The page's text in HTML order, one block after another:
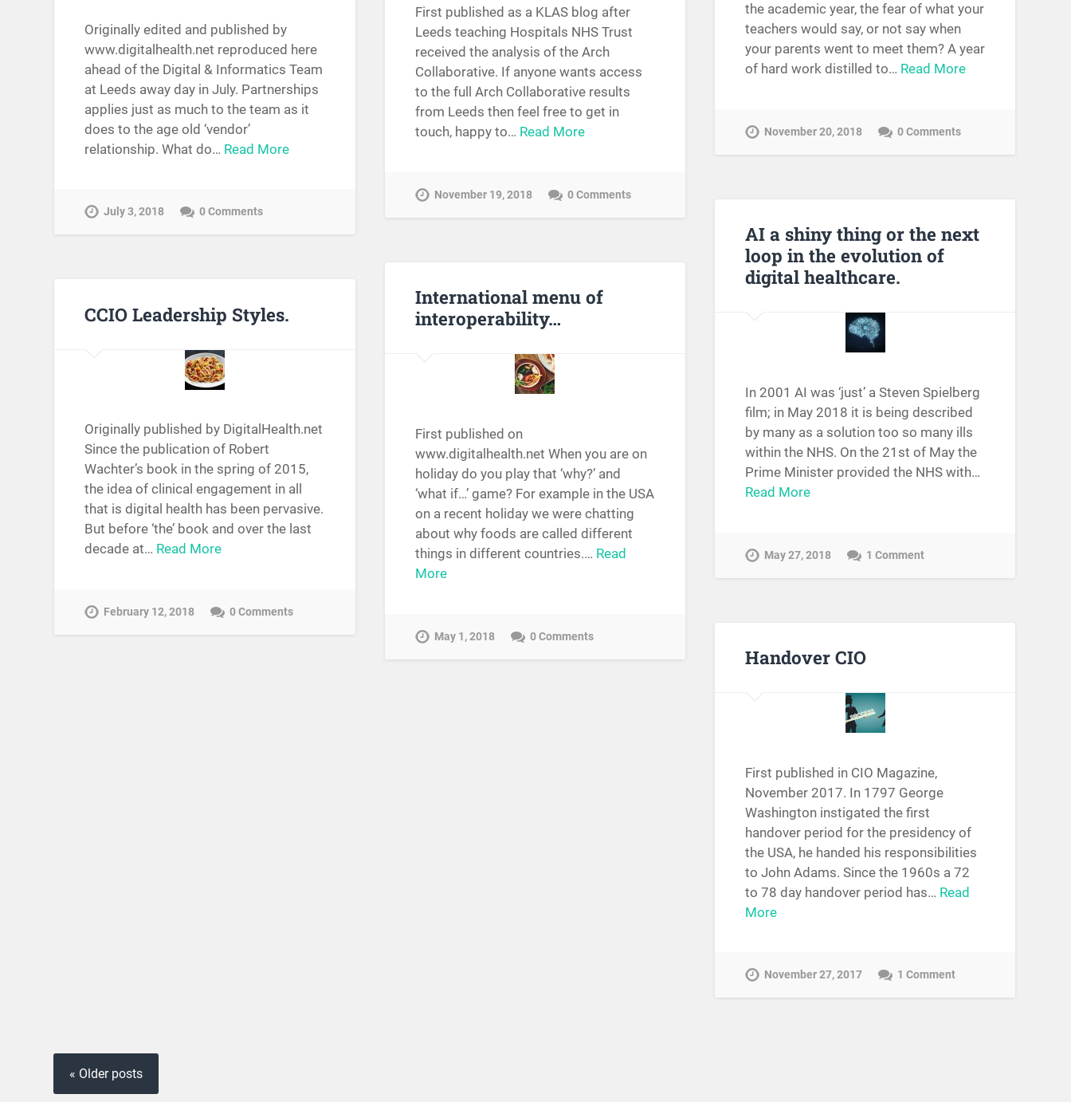
the academic year, the fear of what your
teachers would say, or not say when
your parents went to meet them? A year
of hard work distilled to… Read More
November 20, 2018 0 Comments
First published as a KLAS blog after
Leeds teaching Hospitals NHS Trust
received the analysis of the Arch
Collaborative. If anyone wants access
to the full Arch Collaborative results
from Leeds then feel free to get in
touch, happy to… Read More
November 19, 2018 0 Comments
Originally edited and published by
www.digitalhealth.net reproduced here
ahead of the Digital & Informatics Team
at Leeds away day in July. Partnerships
applies just as much to the team as it
does to the age old ‘vendor’
relationship. What do… Read More
July 3, 2018 0 Comments
AI a shiny thing or the next
loop in the evolution of
digital healthcare.
In 2001 AI was ‘just’ a Steven Spielberg
film; in May 2018 it is being described
by many as a solution too so many ills
within the NHS. On the 21st of May the
Prime Minister provided the NHS with…
Read More
May 27, 2018 1 Comment
International menu of
interoperability…
First published on
www.digitalhealth.net When you are on
holiday do you play that ‘why?’ and
‘what if…’ game? For example in the USA
on a recent holiday we were chatting
about why foods are called different
things in different countries.… Read
More
May 1, 2018 0 Comments
CCIO Leadership Styles.
Originally published by DigitalHealth.net
Since the publication of Robert
Wachter’s book in the spring of 2015,
the idea of clinical engagement in all
that is digital health has been pervasive.
But before ‘the’ book and over the last
decade at… Read More
February 12, 2018 0 Comments
Handover CIO
First published in CIO Magazine,
November 2017. In 1797 George
Washington instigated the first
handover period for the presidency of
the USA, he handed his responsibilities
to John Adams. Since the 1960s a 72
to 78 day handover period has… Read
More
November 27, 2017 1 Comment
« Older posts